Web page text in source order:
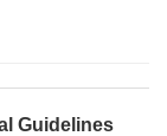
Guidelines